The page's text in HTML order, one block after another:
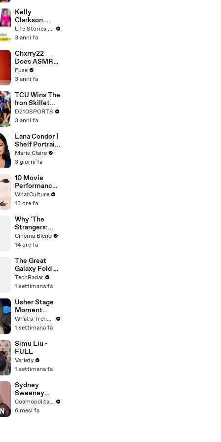
Cosmopolitan
Kelly
Clarkson
Fights Back
Against
Blackstock In
Devastating
Divorce
Battle
Life Stories By Goalcast
3 anni fa
Chxrry22
Does ASMR
with Matcha,
Talks Using
Escape &
Touring with
The Weeknd
Fuse
3 anni fa
TCU Wins The
Iron Skillet
With A 34-17
Win Over
D210SPORTS
3 anni fa
Lana Condor |
Shelf Portrait
| Marie Claire
Marie Claire
3 giorni fa
10 Movie
Performances
That Got Too
Real
WhatCulture
13 ore fa
Why 'The
Strangers:
Chapter 1' Felt
Incomplete,
Madelaine
Petsch
Cinema Blend
14 ore fa
The Great
Galaxy Fold S
Pen Debate
TechRadar
1 settimana fa
Usher Stage
Moment
Sparks
Internet
Class,
Consent, and
Chris Brown
What's Trending
1 settimana fa
Simu Liu -
FULL
Variety
1 settimana fa
Sydney
Sweeney
Breaks Down
8 Scenes
Cosmopolitan USA
6 mesi fa